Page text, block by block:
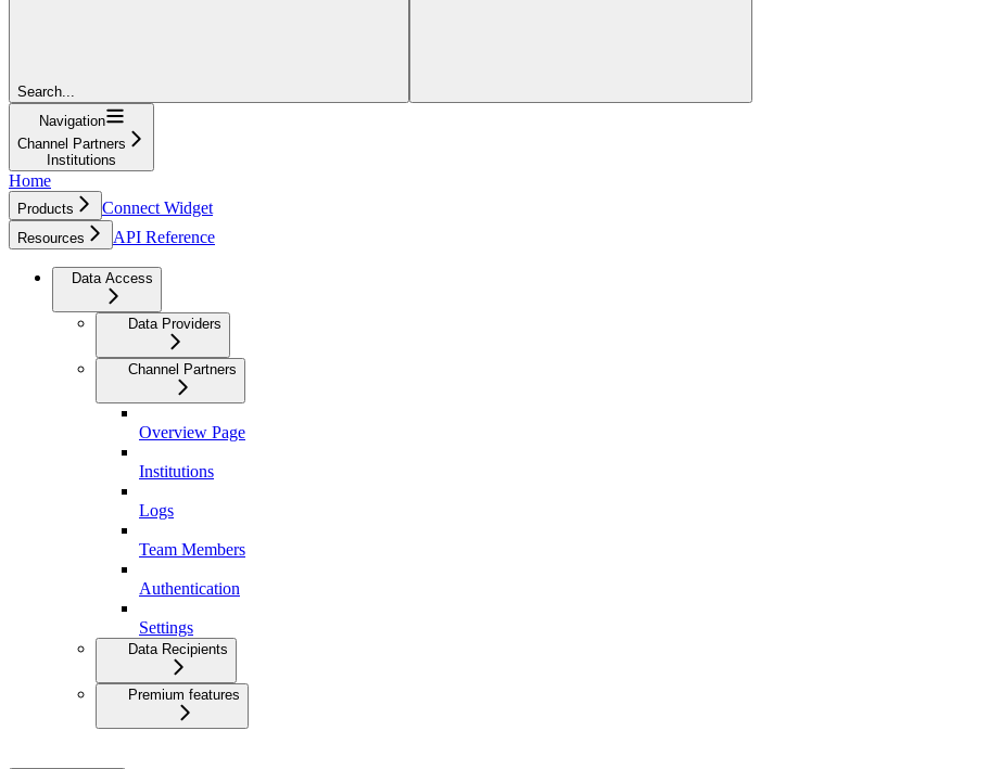
Search...
Navigation
Channel Partners
Institutions
Home
Products Connect Widget
Resources API Reference
Data Access
Data Providers
Channel Partners
Overview Page
Institutions
Logs
Team Members
Authentication
Settings
Data Recipients
Premium features